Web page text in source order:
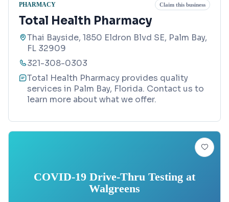
PHARMACY Claim this business
Total Health Pharmacy
Thai Bayside, 1850 Eldron Blvd SE, Palm Bay,
FL 32909
321-308-0303
Total Health Pharmacy provides quality
services in Palm Bay, Florida. Contact us to
learn more about what we offer.
COVID-19 Drive-Thru Testing at
Walgreens